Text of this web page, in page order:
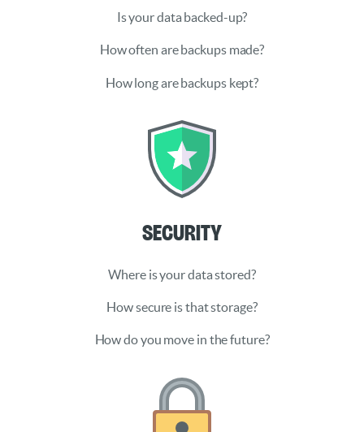
Is your data backed-up?
How often are backups made?
How long are backups kept?
Security
Where is your data stored?
How secure is that storage?
How do you move in the future?